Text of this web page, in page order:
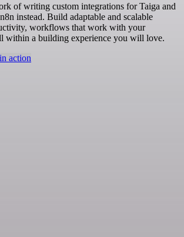
of writing custom integrations for Taiga and
instead. Build adaptable and scalable
workflows that work with your
within a building experience you will love.
action